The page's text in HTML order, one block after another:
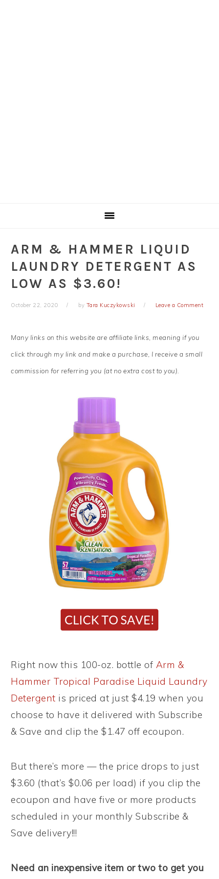
ARM & HAMMER LIQUID
LAUNDRY DETERGENT AS
LOW AS $3.60!
October 22, 2020 by Tara Kuczykowski Leave a Comment
Many links on this website are affiliate links, meaning if you
click through my link and make a purchase, I receive a small
commission for referring you (at no extra cost to you).
Right now this 100-oz. bottle of Arm &
Hammer Tropical Paradise Liquid Laundry
Detergent is priced at just $4.19 when you
choose to have it delivered with Subscribe
& Save and clip the $1.47 off ecoupon.
But there’s more — the price drops to just
$3.60 (that’s $0.06 per load) if you clip the
ecoupon and have five or more products
scheduled in your monthly Subscribe &
Save delivery!!!
Need an inexpensive item or two to get you